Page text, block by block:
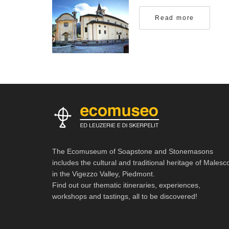
Read more
The Ecomuseum of Soapstone and Stonemasons
includes the cultural and traditional heritage of
in the Vigezzo Valley, Piedmont.
Find out our thematic itineraries, experiences,
workshops and tastings, all to be discovered!